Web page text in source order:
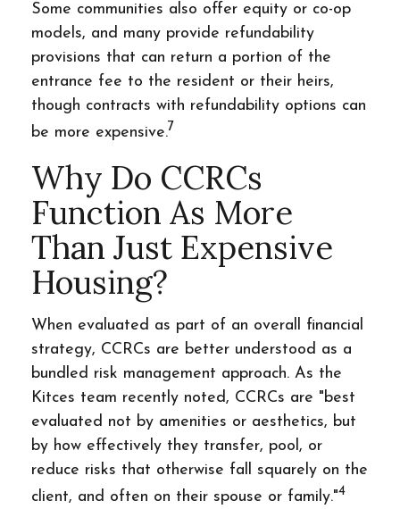
Some communities also offer equity or co-op
models, and many provide refundability
provisions that can return a portion of the
entrance fee to the resident or their heirs,
though contracts with refundability options can
be more expensive.7
Why Do CCRCs
Function As More
Than Just Expensive
Housing?
When evaluated as part of an overall financial
strategy, CCRCs are better understood as a
bundled risk management approach. As the
Kitces team recently noted, CCRCs are "best
evaluated not by amenities or aesthetics, but
by how effectively they transfer, pool, or
reduce risks that otherwise fall squarely on the
client, and often on their spouse or family."4